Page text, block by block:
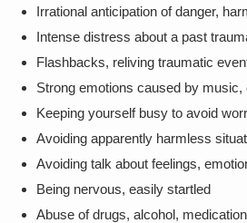
Irrational anticipation of danger,
Intense distress about a past
Flashbacks, reliving traumatic
Strong emotions caused by music,
Keeping yourself busy to avoid
Avoiding apparently harmless
Avoiding talk about feelings,
Being nervous, easily startled
Abuse of drugs, alcohol,